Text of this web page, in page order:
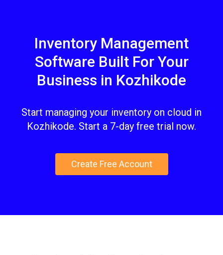
Inventory Management
Software Built For Your
Business in Kozhikode
Start managing your inventory on cloud in
Kozhikode. Start a 7-day free trial now.
Create Free Account